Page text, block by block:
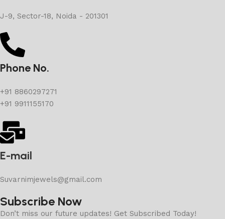
J-9, Sector-18, Noida - 201301
Phone No.
+91 8860297271
+91 9911155170
E-mail
Suvarnimjewels@gmail.com
Subscribe Now
Don’t miss our future updates! Get Subscribed Today!